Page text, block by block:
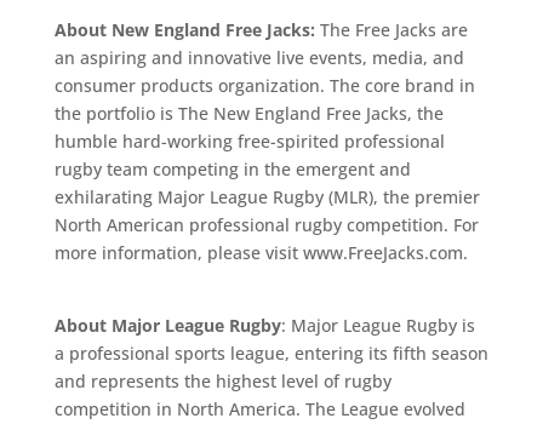
About New England Free Jacks: The Free Jacks are
an aspiring and innovative live events, media, and
consumer products organization. The core brand in
the portfolio is The New England Free Jacks, the
humble hard-working free-spirited professional
rugby team competing in the emergent and
exhilarating Major League Rugby (MLR), the premier
North American professional rugby competition. For
more information, please visit www.FreeJacks.com.
About Major League Rugby: Major League Rugby is
a professional sports league, entering its fifth season
and represents the highest level of rugby
competition in North America. The League evolved